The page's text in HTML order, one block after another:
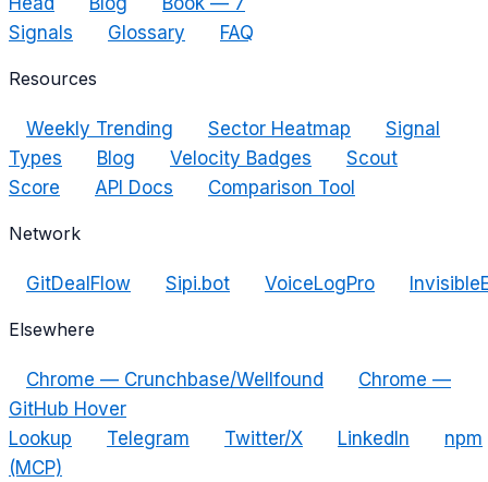
Signals
Glossary FAQ
Resources
Weekly Trending Sector Heatmap
Signal
Types
Blog Velocity Badges
Scout
Score
API Docs Comparison Tool
Network
GitDealFlow Sipi.bot VoiceLogPro
Elsewhere
Chrome — Crunchbase/Wellfound
Chrome —
GitHub Hover
Lookup
Telegram Twitter/X LinkedIn
npm
(MCP)